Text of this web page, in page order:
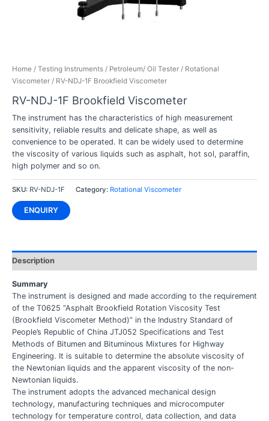
Home/ Testing Instruments/ Petroleum/ Oil Tester/ Rotational
Viscometer/ RV-NDJ-1F Brookfield Viscometer
RV-NDJ-1F Brookfield Viscometer
The instrument has the characteristics of high measurement
sensitivity, reliable results and delicate shape, as well as
convenience to be operated. It can be widely used to determine
the viscosity of various liquids such as asphalt, hot sol, paraffin,
high polymer and so on.
SKU: RV-NDJ-1F Category: Rotational Viscometer
ENQUIRY
Description
Summary
The instrument is designed and made according to the requirement
of the T0625 “Asphalt Brookfield Rotation Viscosity Test
(Brookfield Viscometer Method)” in the Industry Standard of
People’s Republic of China JTJ052 Specifications and Test
Methods of Bitumen and Bituminous Mixtures for Highway
Engineering. It is suitable to determine the absolute viscosity of
the Newtonian liquids and the apparent viscosity of the non-
Newtonian liquids.
The instrument adopts the advanced mechanical design
technology, manufacturing techniques and microcomputer
technology for temperature control, data collection, and data